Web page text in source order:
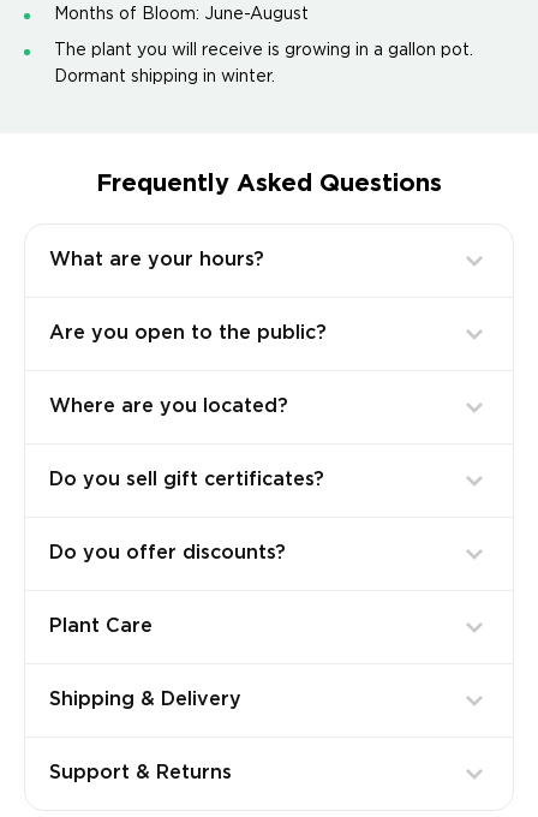
Months of Bloom: June-August
The plant you will receive is growing in a gallon pot.
Dormant shipping in winter.
Frequently Asked Questions
What are your hours?
Are you open to the public?
Where are you located?
Do you sell gift certificates?
Do you offer discounts?
Plant Care
Shipping & Delivery
Support & Returns